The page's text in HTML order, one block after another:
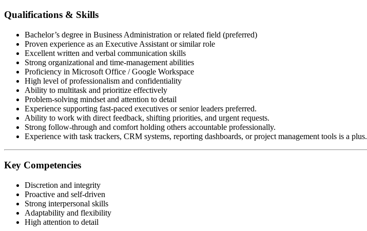
Qualifications & Skills
Bachelor’s degree in Business Administration or related field (preferred)
Proven experience as an Executive Assistant or similar role
Excellent written and verbal communication skills
Strong organizational and time-management abilities
Proficiency in Microsoft Office / Google Workspace
High level of professionalism and confidentiality
Ability to multitask and prioritize effectively
Problem-solving mindset and attention to detail
Experience supporting fast-paced executives or senior leaders preferred.
Ability to work with direct feedback, shifting priorities, and urgent requests.
Strong follow-through and comfort holding others accountable professionally.
Experience with task trackers, CRM systems, reporting dashboards, or project management tools is a plus.
Key Competencies
Discretion and integrity
Proactive and self-driven
Strong interpersonal skills
Adaptability and flexibility
High attention to detail